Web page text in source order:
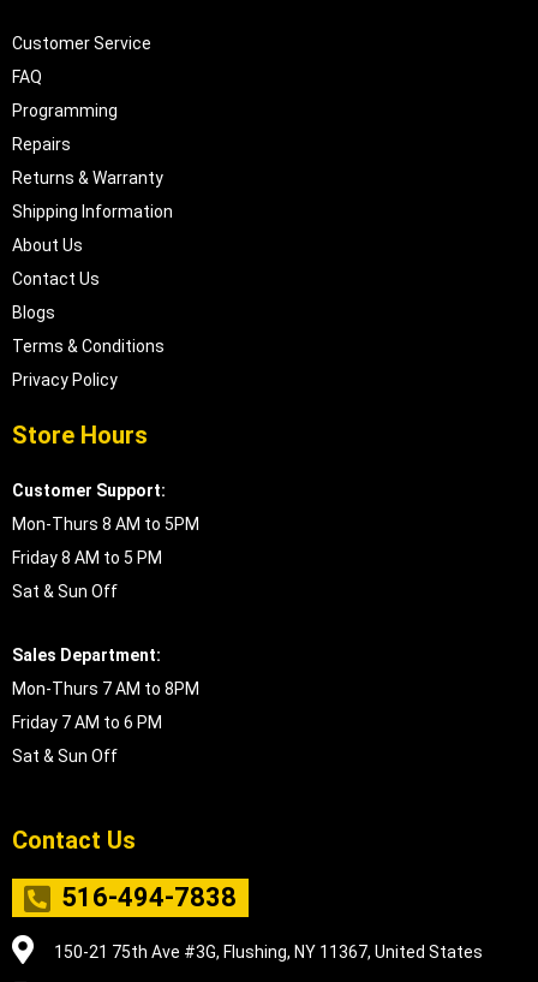
Customer Service
FAQ
Programming
Repairs
Returns & Warranty
Shipping Information
About Us
Contact Us
Blogs
Terms & Conditions
Privacy Policy
Store Hours
Customer Support:
Mon-Thurs 8 AM to 5PM
Friday 8 AM to 5 PM
Sat & Sun Off
Sales Department:
Mon-Thurs 7 AM to 8PM
Friday 7 AM to 6 PM
Sat & Sun Off
Contact Us
516-494-7838
150-21 75th Ave #3G, Flushing, NY 11367, United States